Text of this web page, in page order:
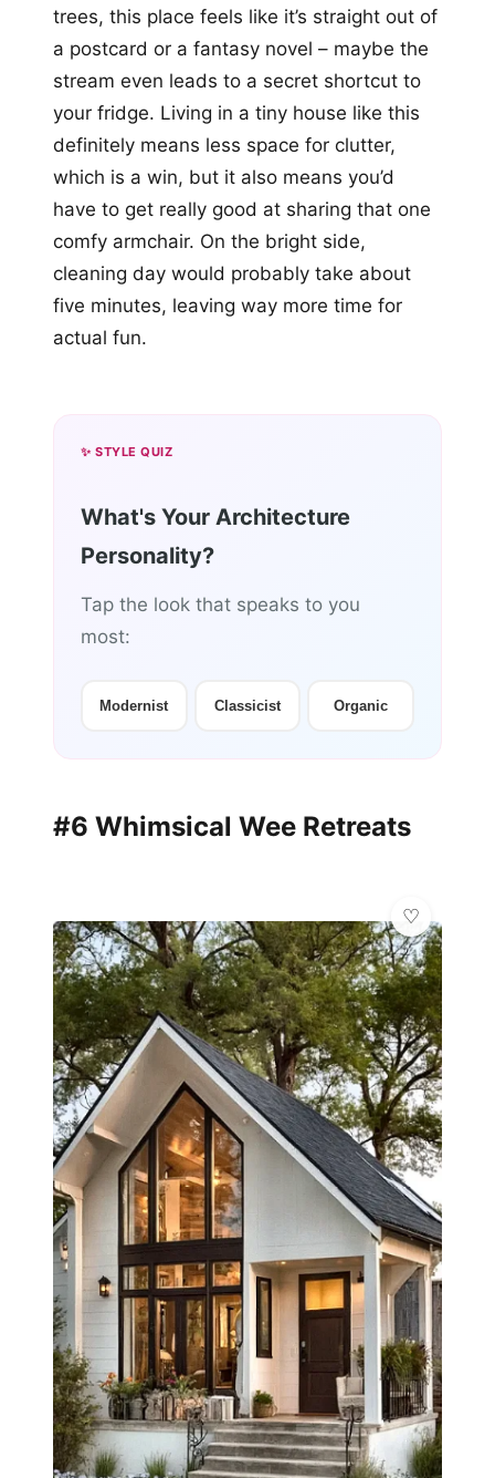
trees, this place feels like it’s straight out of
a postcard or a fantasy novel – maybe the
stream even leads to a secret shortcut to
your fridge. Living in a tiny house like this
definitely means less space for clutter,
which is a win, but it also means you’d
have to get really good at sharing that one
comfy armchair. On the bright side,
cleaning day would probably take about
five minutes, leaving way more time for
actual fun.
✨ STYLE QUIZ
What's Your Architecture
Personality?
Tap the look that speaks to you
most:
Modernist Classicist Organic
#6 Whimsical Wee Retreats